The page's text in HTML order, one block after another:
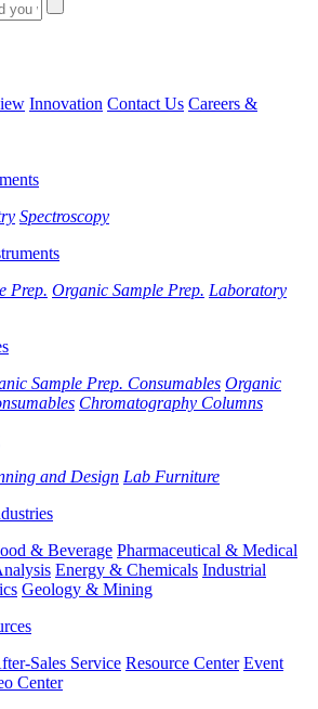
Innovation Contact Us Careers &
Spectroscopy
Prep. Organic Sample Prep. Laboratory
Sample Prep. Consumables Organic
Chromatography Columns
and Design Lab Furniture
& Beverage Pharmaceutical & Medical
Energy & Chemicals Industrial
Geology & Mining
Sales Service Resource Center Event
Center